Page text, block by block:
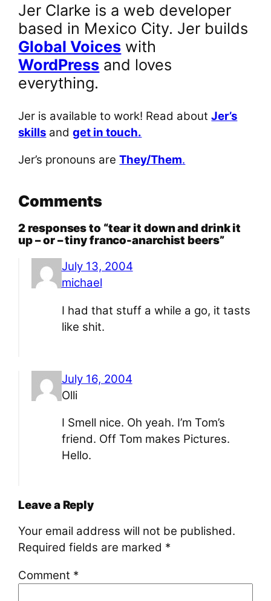
Jer Clarke is a web developer
based in Mexico City. Jer builds
Global Voices with
WordPress and loves
everything.
Jer is available to work! Read aboutJer’s
skills andget in touch.
Jer’s pronouns areThey/Them.
Comments
2 responses to “tear it down and drink it
up – or – tiny franco-anarchist beers”
July 13, 2004
michael
I had that stuff a while a go, it tasts
like shit.
July 16, 2004
Olli
I Smell nice. Oh yeah. I’m Tom’s
friend. Off Tom makes Pictures.
Hello.
Leave a Reply
Your email address will not be published.
Required fields are marked *
Comment *